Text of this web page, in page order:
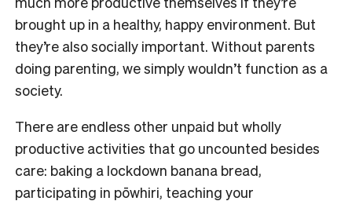
brought up in a healthy, happy environment. But
they’re also socially important. Without parents
doing parenting, we simply wouldn’t function as a
society.
There are endless other unpaid but wholly
productive activities that go uncounted besides
care: baking a lockdown banana bread,
participating in pōwhiri, teaching your